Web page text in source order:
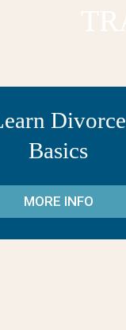
Divorce
Basics
MORE INFO